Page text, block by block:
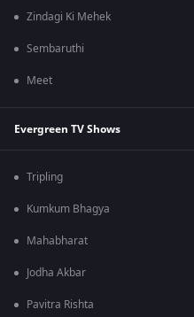
Zindagi Ki Mehek
Sembaruthi
Meet
Evergreen TV Shows
Tripling
Kumkum Bhagya
Mahabharat
Jodha Akbar
Pavitra Rishta